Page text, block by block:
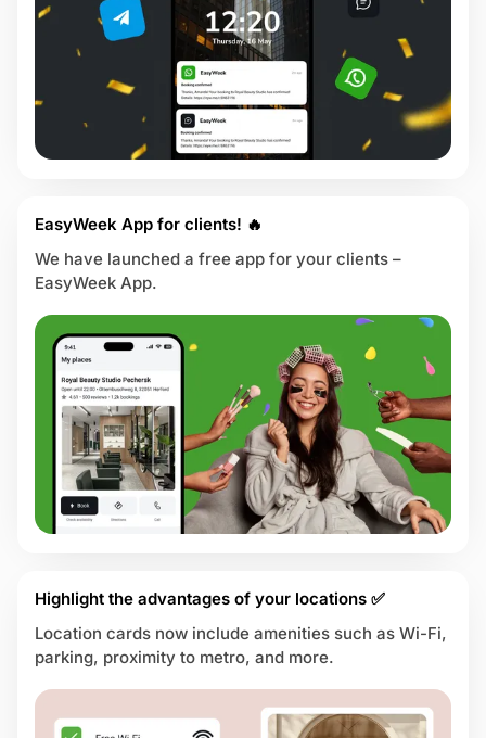
EasyWeek App for clients! 🔥
We have launched a free app for your clients –
EasyWeek App.
Highlight the advantages of your locations ✅
Location cards now include amenities such as Wi-Fi,
parking, proximity to metro, and more.